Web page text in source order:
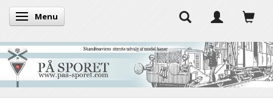
Toggle navigation
Menu